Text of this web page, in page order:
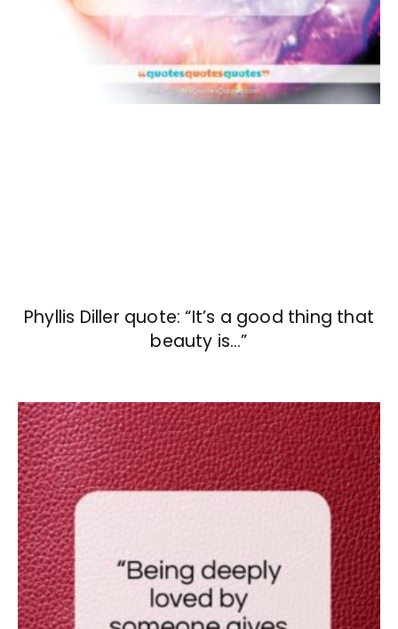
Phyllis Diller quote: “It’s a good thing that
beauty is…”